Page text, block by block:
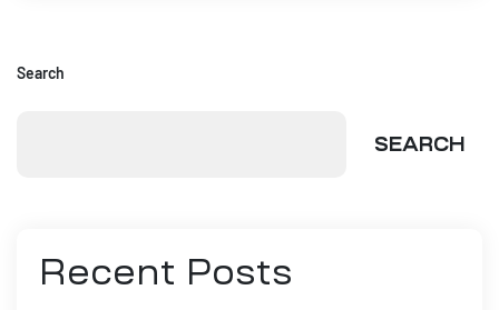
Search
SEARCH
Recent Posts